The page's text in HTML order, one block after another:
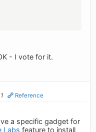
- I vote for it.
Reference
a specific gadget for
Labs feature to install